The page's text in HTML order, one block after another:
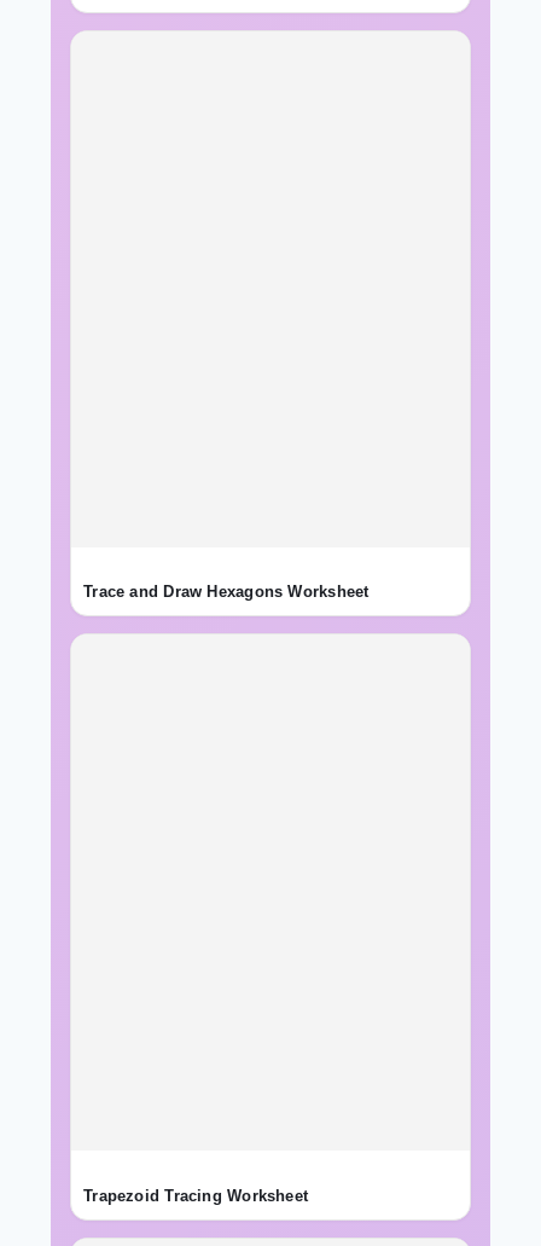
Trace and Draw Hexagons Worksheet
Trapezoid Tracing Worksheet